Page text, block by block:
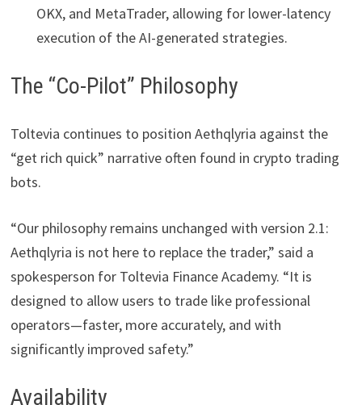
OKX, and MetaTrader, allowing for lower-latency
execution of the AI-generated strategies.
The “Co-Pilot” Philosophy
Toltevia continues to position Aethqlyria against the
“get rich quick” narrative often found in crypto trading
bots.
“Our philosophy remains unchanged with version 2.1:
Aethqlyria is not here to replace the trader,” said a
spokesperson for Toltevia Finance Academy. “It is
designed to allow users to trade like professional
operators—faster, more accurately, and with
significantly improved safety.”
Availability